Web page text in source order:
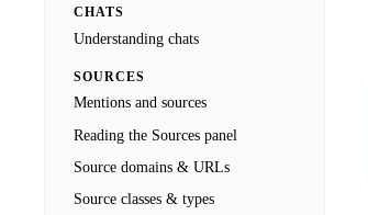
CHATS
Understanding chats
SOURCES
Mentions and sources
Reading the Sources panel
Source domains & URLs
Source classes & types